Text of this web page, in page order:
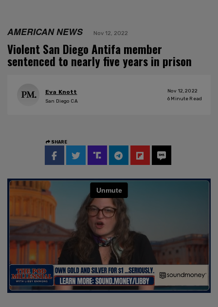
AMERICAN NEWS Nov 12, 2022
Violent San Diego Antifa member
sentenced to nearly five years in prison
Eva Knott
San Diego CA
Nov 12, 2022
6 Minute Read
SHARE